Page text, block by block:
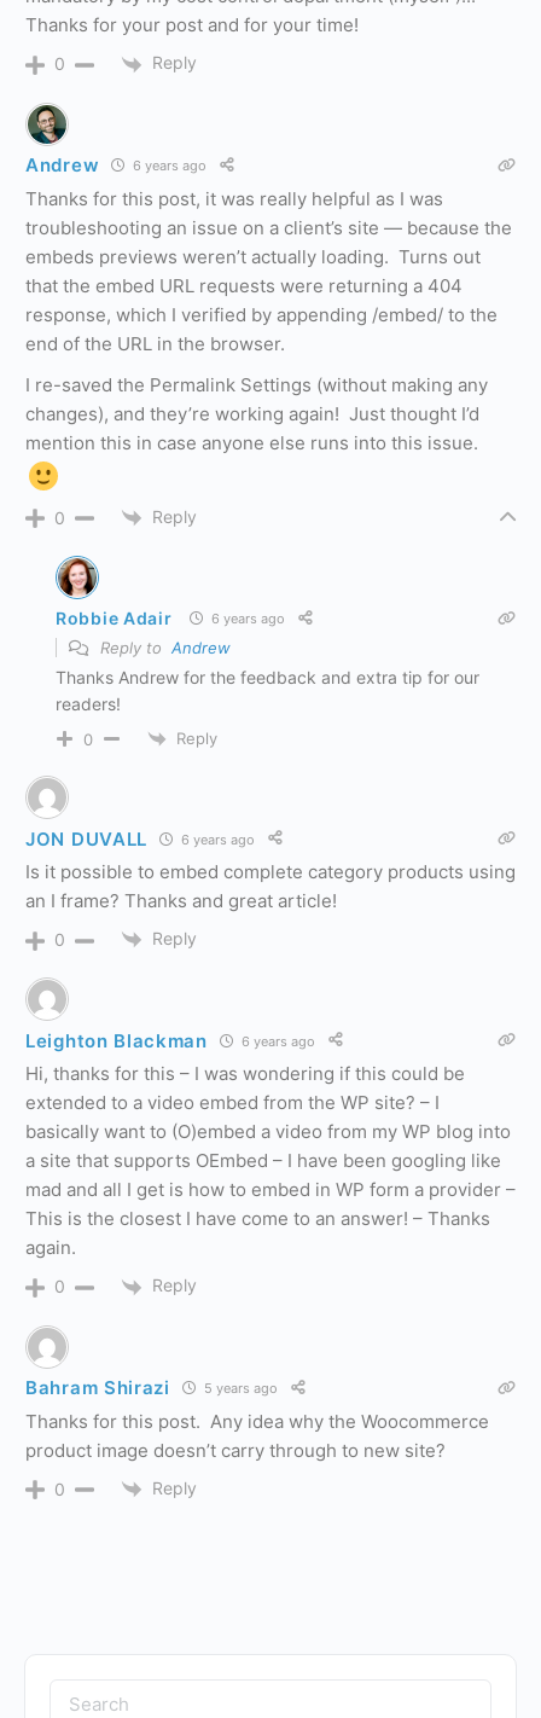
Thanks for your post and for your time!
0 Reply
Andrew 6 years ago
Thanks for this post, it was really helpful as I was
troubleshooting an issue on a client’s site — because the
embeds previews weren’t actually loading. Turns out
that the embed URL requests were returning a 404
response, which I verified by appending /embed/ to the
end of the URL in the browser.
I re-saved the Permalink Settings (without making any
changes), and they’re working again! Just thought I’d
mention this in case anyone else runs into this issue.
0 Reply
Robbie Adair 6 years ago
Reply to Andrew
Thanks Andrew for the feedback and extra tip for our
readers!
0 Reply
JON DUVALL 6 years ago
Is it possible to embed complete category products using
an I frame? Thanks and great article!
0 Reply
Leighton Blackman 6 years ago
Hi, thanks for this – I was wondering if this could be
extended to a video embed from the WP site? – I
basically want to (O)embed a video from my WP blog into
a site that supports OEmbed – I have been googling like
mad and all I get is how to embed in WP form a provider –
This is the closest I have come to an answer! – Thanks
again.
0 Reply
Bahram Shirazi 5 years ago
Thanks for this post. Any idea why the Woocommerce
product image doesn’t carry through to new site?
0 Reply